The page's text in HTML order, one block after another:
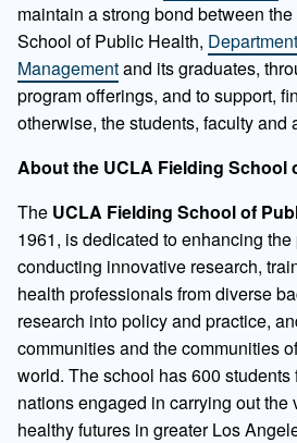
maintain a strong bond between
School of Public Health,
Managementand its graduates,
program offerings, and to support,
otherwise, the students, faculty and
About the UCLA Fielding School
The UCLA Fielding School of
1961, is dedicated to enhancing
conducting innovative research,
health professionals from diverse
research into policy and practice,
communities and the communities
world. The school has 600 students
nations engaged in carrying out the
healthy futures in greater Los